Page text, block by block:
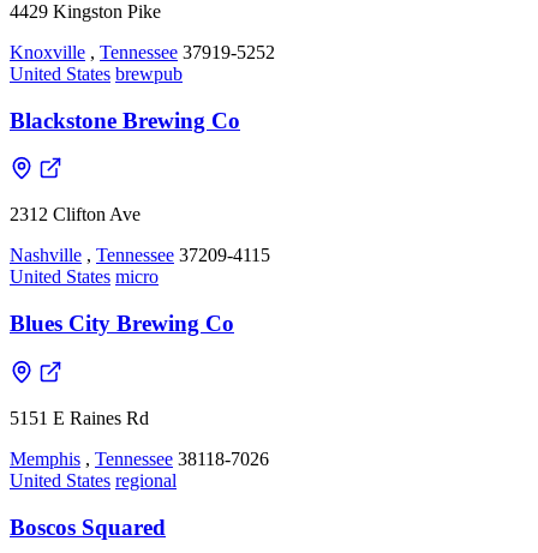
4429 Kingston Pike
Knoxville , Tennessee 37919-5252
United States brewpub
Blackstone Brewing Co
2312 Clifton Ave
Nashville , Tennessee 37209-4115
United States micro
Blues City Brewing Co
5151 E Raines Rd
Memphis , Tennessee 38118-7026
United States regional
Boscos Squared